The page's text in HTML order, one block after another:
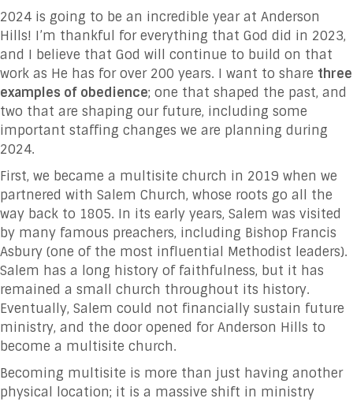
2024 is going to be an incredible year at Anderson
Hills! I’m thankful for everything that God did in 2023,
and I believe that God will continue to build on that
work as He has for over 200 years. I want to share three
examples of obedience; one that shaped the past, and
two that are shaping our future, including some
important staffing changes we are planning during
2024.
First, we became a multisite church in 2019 when we
partnered with Salem Church, whose roots go all the
way back to 1805. In its early years, Salem was visited
by many famous preachers, including Bishop Francis
Asbury (one of the most influential Methodist leaders).
Salem has a long history of faithfulness, but it has
remained a small church throughout its history.
Eventually, Salem could not financially sustain future
ministry, and the door opened for Anderson Hills to
become a multisite church.
Becoming multisite is more than just having another
physical location; it is a massive shift in ministry